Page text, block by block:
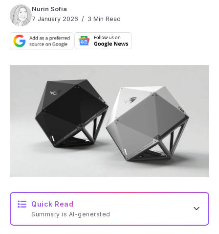
Nurin Sofia
7 January 2026
3 Min Read
Quick Read
Summary is AI-generated